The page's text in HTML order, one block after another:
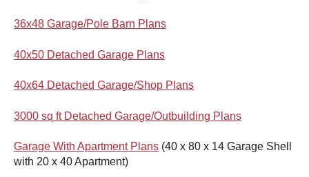
36x48 Garage/Pole Barn Plans
40x50 Detached Garage Plans
40x64 Detached Garage/Shop Plans
3000 sq ft Detached Garage/Outbuilding Plans
Garage With Apartment Plans (40 x 80 x 14 Garage Shell
with 20 x 40 Apartment)